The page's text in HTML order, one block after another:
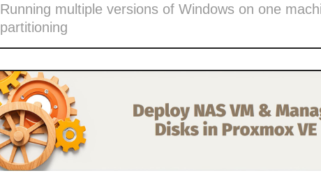
Running multiple versions of Windows on one
partitioning